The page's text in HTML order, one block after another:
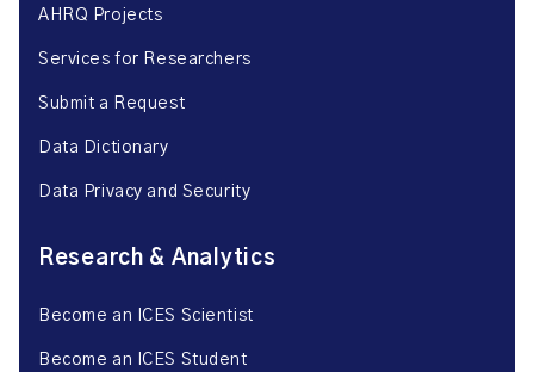
AHRQ Projects
Services for Researchers
Submit a Request
Data Dictionary
Data Privacy and Security
Research & Analytics
Become an ICES Scientist
Become an ICES Student